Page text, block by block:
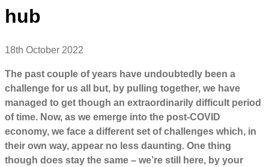
hub
18th October 2022
The past couple of years have undoubtedly been a
challenge for us all but, by pulling together, we have
managed to get though an extraordinarily difficult period
of time. Now, as we emerge into the post-COVID
economy, we face a different set of challenges which, in
their own way, appear no less daunting. One thing
though does stay the same – we’re still here, by your